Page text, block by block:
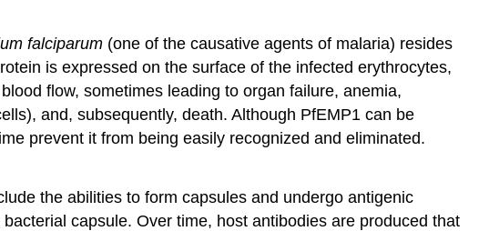
falciparum (one of the causative agents of malaria) resides
is expressed on the surface of the infected erythrocytes,
flow, sometimes leading to organ failure, anemia,
and, subsequently, death. Although PfEMP1 can be
prevent it from being easily recognized and eliminated.
the abilities to form capsules and undergo antigenic
capsule. Over time, host antibodies are produced that